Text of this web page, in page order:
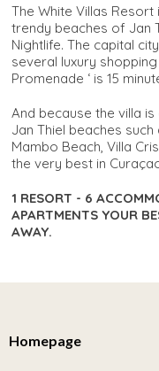
The White Villas
trendy beaches of Jan
Nightlife. The capital
several luxury shopping
Promenade ‘ is 15
And because the villa
Jan Thiel beaches
Mambo Beach, Villa
the very best in
1 RESORT - 6
APARTMENTS YOUR
AWAY.
Homepage